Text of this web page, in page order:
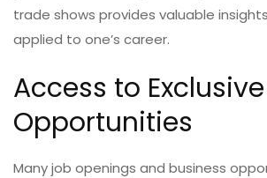
trade shows provides valuable
applied to one’s career.
Access to Exclusive
Opportunities
Many job openings and business